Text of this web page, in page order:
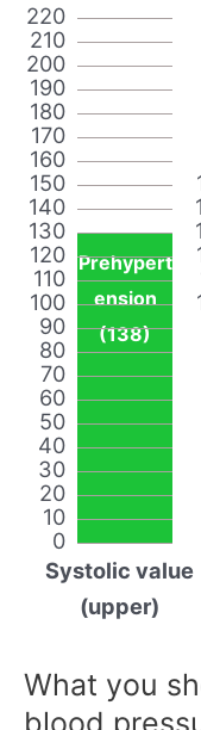
0
10
20
30
40
50
60
70
80
90
100
110
120
130
140
150
160
170
180
190
200
210
220
Prehypert
ension
(138)
Systolic value
(upper)
What you
blood